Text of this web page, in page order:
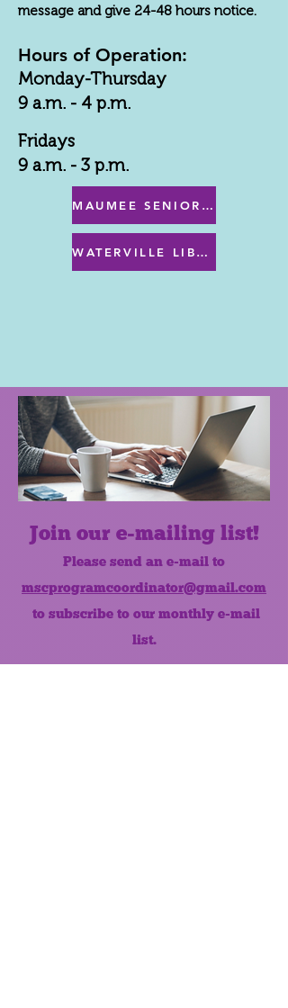
message and give 24-48 hours notice.
Hours of Operation:
Monday-Thursday
9 a.m. - 4 p.m.
Fridays
9 a.m. - 3 p.m.
MAUMEE SENIOR CENTER MENU
WATERVILLE LIBRARY MENU & PROGRAMS
Join our e-mailing list!
Please send an e-mail to
mscprogramcoordinator@gmail.com
to subscribe to our monthly e-mail
list.